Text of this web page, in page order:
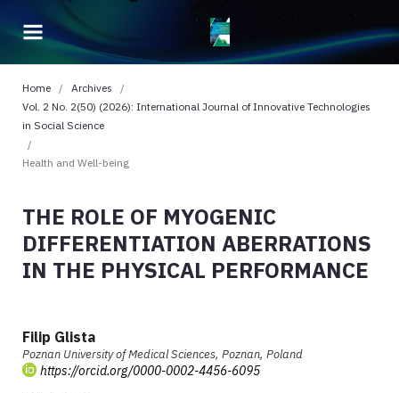
Home / Archives
/
Vol. 2 No. 2(50) (2026): International Journal of Innovative Technologies
in Social Science
/
Health and Well-being
THE ROLE OF MYOGENIC
DIFFERENTIATION ABERRATIONS
IN THE PHYSICAL PERFORMANCE
Filip Glista
Poznan University of Medical Sciences, Poznan, Poland
https://orcid.org/0000-0002-4456-6095